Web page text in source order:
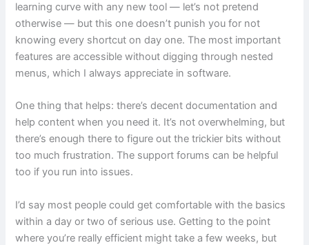
learning curve with any new tool — let’s not pretend
otherwise — but this one doesn’t punish you for not
knowing every shortcut on day one. The most important
features are accessible without digging through nested
menus, which I always appreciate in software.
One thing that helps: there’s decent documentation and
help content when you need it. It’s not overwhelming, but
there’s enough there to figure out the trickier bits without
too much frustration. The support forums can be helpful
too if you run into issues.
I’d say most people could get comfortable with the basics
within a day or two of serious use. Getting to the point
where you’re really efficient might take a few weeks, but